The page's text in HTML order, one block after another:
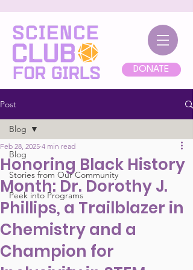
DONATE
Post
Blog
Stories from Our Community
Peek into Programs
Blog
Honoring Black History
Month: Dr. Dorothy J.
Phillips, a Trailblazer in
Chemistry and a
Champion for
Feb 28, 2025 4 min read